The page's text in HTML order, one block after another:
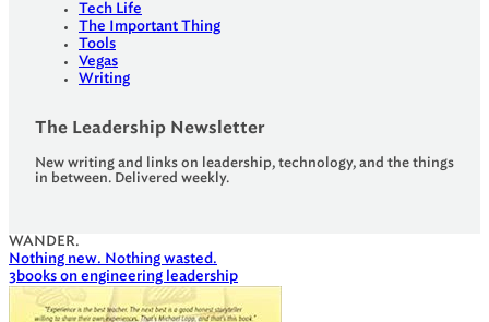
Tech Life
The Important Thing
Tools
Vegas
Writing
The Leadership Newsletter
New writing and links on leadership, technology, and the things
in between. Delivered weekly.
WANDER.
Nothing new. Nothing wasted.
3books on engineering leadership